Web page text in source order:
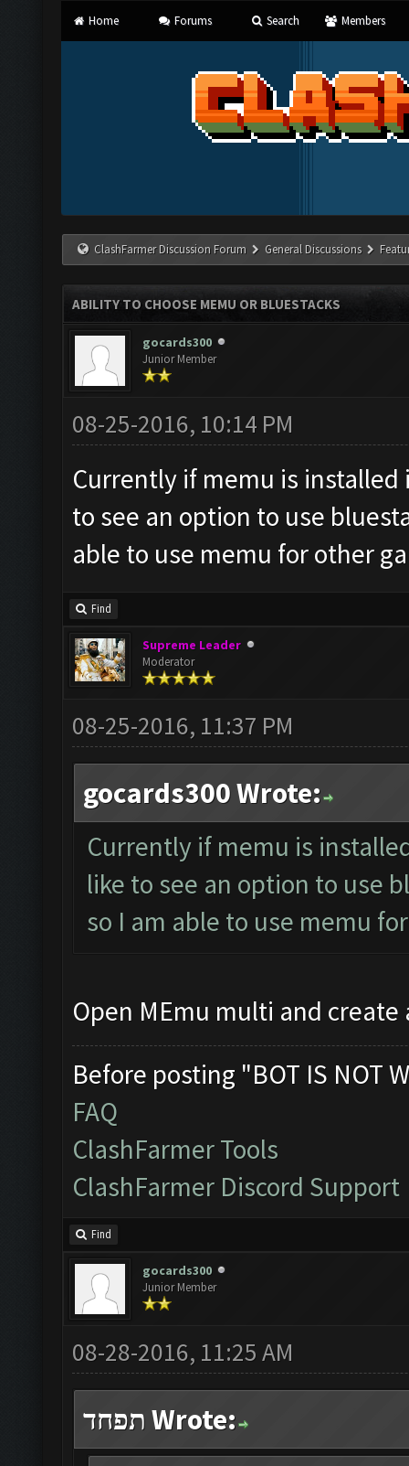
Home Forums Search Members
ClashFarmer Discussion Forum General Discussions
ABILITY TO CHOOSE MEMU OR BLUESTACKS
gocards300
Junior Member
08-25-2016, 10:14 PM
Currently if memu is
to see an option to use
able to use memu for other
Find
Supreme Leader
Moderator
08-25-2016, 11:37 PM
gocards300 Wrote:
Currently if memu is
like to see an option to use
so I am able to use memu
Open MEmu multi and
Before posting "BOT IS NOT
FAQ
ClashFarmer Tools
ClashFarmer Discord Support
Find
gocards300
Junior Member
08-28-2016, 11:25 AM
תפחד Wrote: